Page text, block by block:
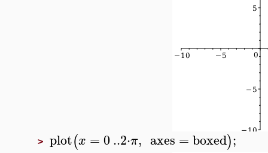
> plot(x = 0..2⋅π, axes =boxed);